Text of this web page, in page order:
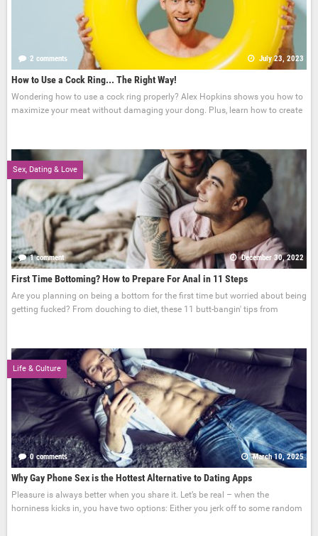
2 comments July 23, 2023
How to Use a Cock Ring... The Right Way!
Wondering how to use a cock ring properly? Alex Hopkins shows you how to
maximize your meat without damaging your dong. Plus, learn how to create
Sex, Dating & Love
1 comment December 30, 2022
First Time Bottoming? How to Prepare For Anal in 11 Steps
Are you planning on being a bottom for the first time but worried about being
getting fucked? From douching to diet, these 11 butt-bangin' tips from
Life & Culture
0 comments March 10, 2025
Why Gay Phone Sex is the Hottest Alternative to Dating Apps
Pleasure is always better when you share it. Let’s be real – when the
horniness kicks in, you have two options: Either you jerk off to some random